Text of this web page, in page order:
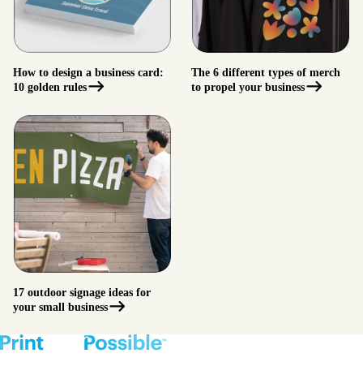
How to design a business card:
10 golden rules
The 6 different types of merch
to propel your business
17 outdoor signage ideas for
your small business